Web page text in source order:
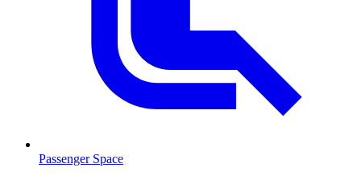
Passenger Space